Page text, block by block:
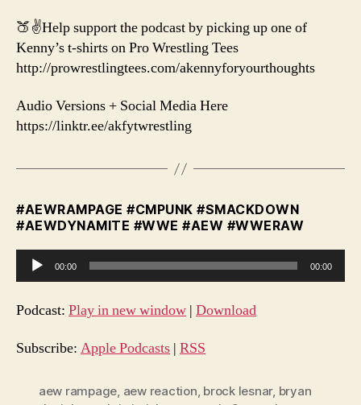
🍑✌️Help support the podcast by picking up one of
Kenny’s t-shirts on Pro Wrestling Tees
http://prowrestlingtees.com/akennyforyourthoughts
Audio Versions + Social Media Here
https://linktr.ee/akfytwrestling
#AEWRAMPAGE #CMPUNK #SMACKDOWN
#AEWDYNAMITE #WWE #AEW #WWERAW
u
d
o
00:00 00:00
Podcast: Play in new window | Download
Subscribe: Apple Podcasts | RSS
aew rampage, aew reaction, brock lesnar, bryan